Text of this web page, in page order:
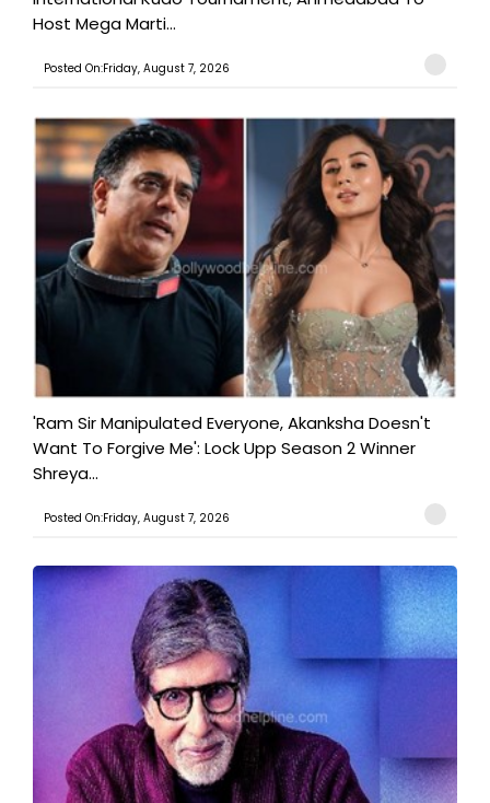
Host Mega Marti...
Posted On:Friday, August 7, 2026
'Ram Sir Manipulated Everyone, Akanksha Doesn't
Want To Forgive Me': Lock Upp Season 2 Winner
Shreya...
Posted On:Friday, August 7, 2026